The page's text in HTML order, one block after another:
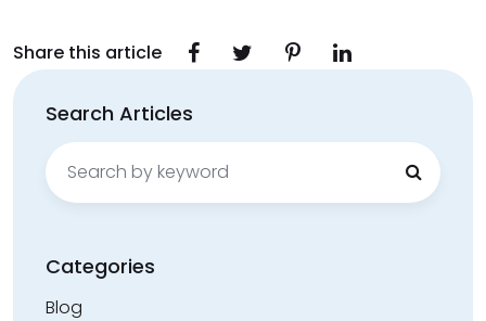
Share this article
Search Articles
Search
for:
Categories
Blog